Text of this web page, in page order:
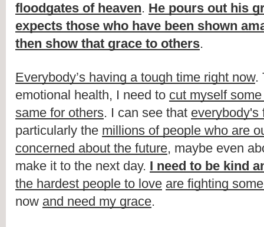
floodgates of heaven. He pours out his
expects those who have been shown
then show that grace to others.
Everybody’s having a tough time right now.
emotional health, I need to cut myself
same for others. I can see that everybody's
particularly the millions of people who are
concerned about the future, maybe even
make it to the next day. I need to be kind
the hardest people to love are fighting
now and need my grace.